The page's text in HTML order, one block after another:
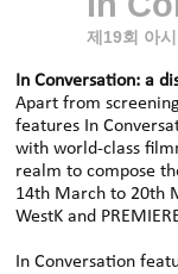
제19회 아
In Conversation: a
Apart from
features In
with world-class
realm to compose
14th March to 20th
WestK and
In Conversation